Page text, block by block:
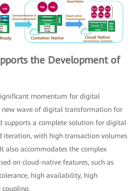
the Development of
momentum for digital
new wave of digital transformation for
supports a complete solution for digital
iteration, with high transaction volumes
also accommodates the complex
on cloud-native features, such as
high availability, high
coupling.